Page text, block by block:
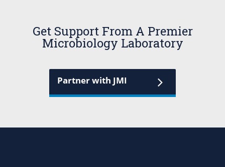
Get Support From A Premier
Microbiology Laboratory
Partner with JMI